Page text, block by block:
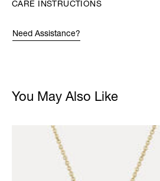
CARE INSTRUCTIONS
Need Assistance?
You May Also Like